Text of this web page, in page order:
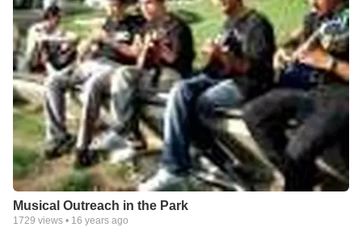
Musical Outreach in the Park
1729 views • 16 years ago